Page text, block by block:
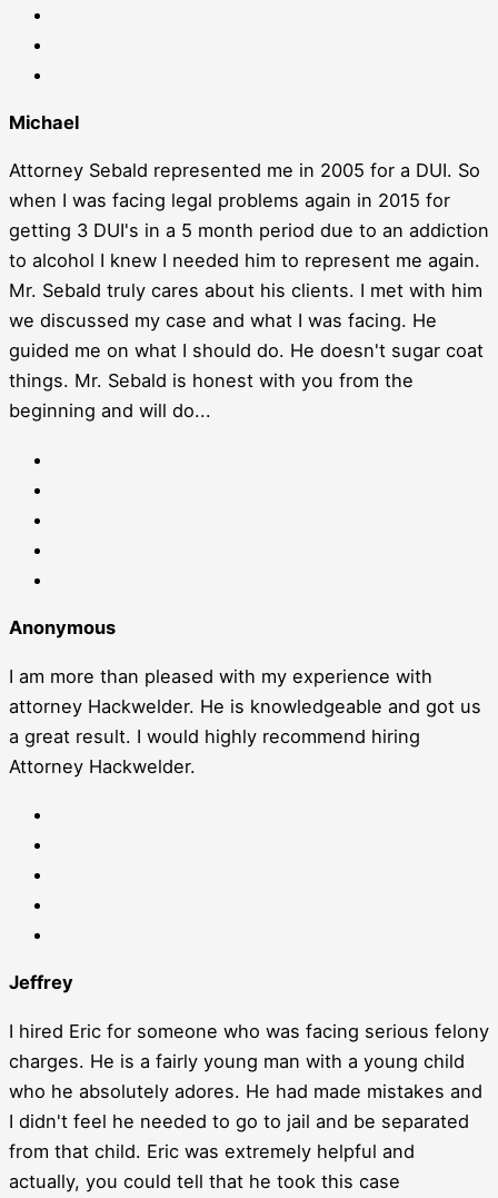
Michael
Attorney Sebald represented me in 2005 for a DUI. So
when I was facing legal problems again in 2015 for
getting 3 DUI's in a 5 month period due to an addiction
to alcohol I knew I needed him to represent me again.
Mr. Sebald truly cares about his clients. I met with him
we discussed my case and what I was facing. He
guided me on what I should do. He doesn't sugar coat
things. Mr. Sebald is honest with you from the
beginning and will do...
Anonymous
I am more than pleased with my experience with
attorney Hackwelder. He is knowledgeable and got us
a great result. I would highly recommend hiring
Attorney Hackwelder.
Jeffrey
I hired Eric for someone who was facing serious felony
charges. He is a fairly young man with a young child
who he absolutely adores. He had made mistakes and
I didn't feel he needed to go to jail and be separated
from that child. Eric was extremely helpful and
actually, you could tell that he took this case